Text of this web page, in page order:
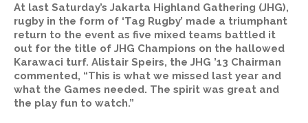
At last Saturday’s Jakarta Highland Gathering (JHG),
rugby in the form of ‘Tag Rugby’ made a triumphant
return to the event as five mixed teams battled it
out for the title of JHG Champions on the hallowed
Karawaci turf. Alistair Speirs, the JHG ’13 Chairman
commented, “This is what we missed last year and
what the Games needed. The spirit was great and
the play fun to watch.”